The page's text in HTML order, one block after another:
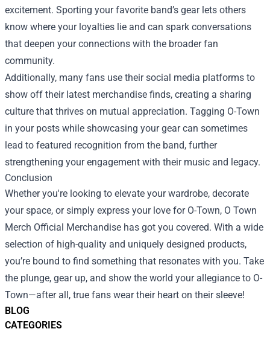
BLOG
CATEGORIES
excitement. Sporting your favorite band’s gear lets others
know where your loyalties lie and can spark conversations
that deepen your connections with the broader fan
community.
Additionally, many fans use their social media platforms to
show off their latest merchandise finds, creating a sharing
culture that thrives on mutual appreciation. Tagging O-Town
in your posts while showcasing your gear can sometimes
lead to featured recognition from the band, further
strengthening your engagement with their music and legacy.
Conclusion
Whether you're looking to elevate your wardrobe, decorate
your space, or simply express your love for O-Town, O Town
Merch Official Merchandise has got you covered. With a wide
selection of high-quality and uniquely designed products,
you’re bound to find something that resonates with you. Take
the plunge, gear up, and show the world your allegiance to O-
Town—after all, true fans wear their heart on their sleeve!